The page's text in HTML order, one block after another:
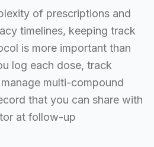
of prescriptions and
timelines, keeping track
is more important than
log each dose, track
multi-compound
that you can share with
at follow-up